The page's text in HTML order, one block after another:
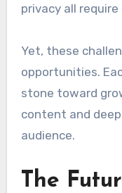
privacy all
Yet, these
opportunities.
stone toward
content and
audience.
The